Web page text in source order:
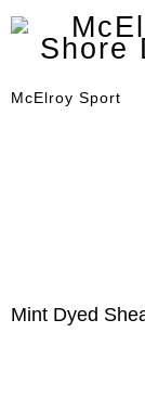
McElroy Sport
Mint Dyed